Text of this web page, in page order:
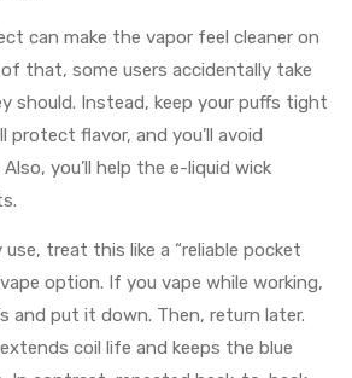
can make the vapor feel cleaner on
that, some users accidentally take
should. Instead, keep your puffs tight
protect flavor, and you’ll avoid
you’ll help the e-liquid wick
treat this like a “reliable pocket
option. If you vape while working,
and put it down. Then, return later.
coil life and keeps the blue